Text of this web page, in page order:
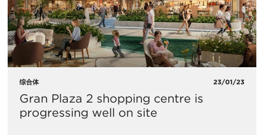
综合体 23/01/23
Gran Plaza 2 shopping centre is
progressing well on site